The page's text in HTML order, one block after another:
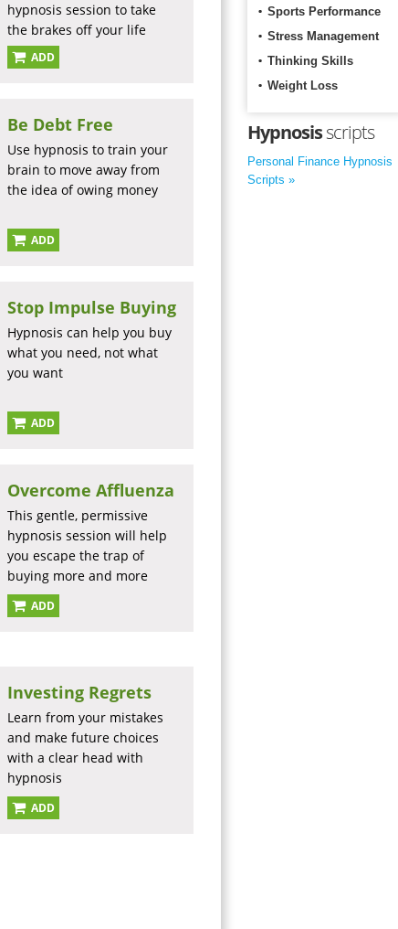
hypnosis session to take
the brakes off your life
ADD
Be Debt Free
Use hypnosis to train your
brain to move away from
the idea of owing money
ADD
Stop Impulse Buying
Hypnosis can help you buy
what you need, not what
you want
ADD
Overcome Affluenza
This gentle, permissive
hypnosis session will help
you escape the trap of
buying more and more
ADD
Investing Regrets
Learn from your mistakes
and make future choices
with a clear head with
hypnosis
ADD
Sports Performance
Stress Management
Thinking Skills
Weight Loss
Hypnosisscripts
Personal Finance Hypnosis
Scripts »